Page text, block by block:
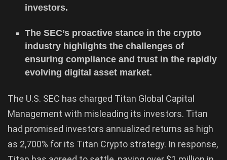
investors.
The SEC’s proactive stance in the crypto
industry highlights the challenges of
ensuring compliance and trust in the rapidly
evolving digital asset market.
The U.S. SEC has charged Titan Global Capital
Management with misleading its investors. Titan
had promised investors annualized returns as high
as 2,700% for its Titan Crypto strategy. In response,